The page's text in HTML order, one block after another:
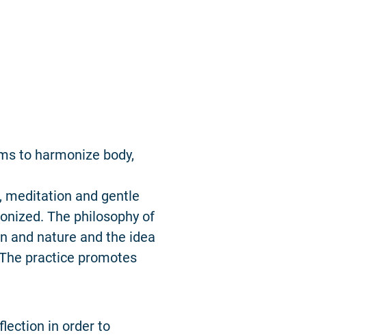
to harmonize body,
meditation and gentle
The philosophy of
and nature and the idea
practice promotes
in order to